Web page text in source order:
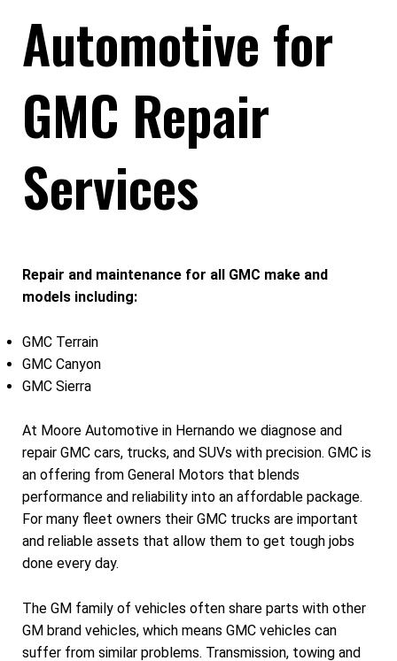
Automotive for
GMC Repair
Services
Repair and maintenance for all GMC make and
models including:
GMC Terrain
GMC Canyon
GMC Sierra
At Moore Automotive in Hernando we diagnose and
repair GMC cars, trucks, and SUVs with precision. GMC is
an offering from General Motors that blends
performance and reliability into an affordable package.
For many fleet owners their GMC trucks are important
and reliable assets that allow them to get tough jobs
done every day.
The GM family of vehicles often share parts with other
GM brand vehicles, which means GMC vehicles can
suffer from similar problems. Transmission, towing and